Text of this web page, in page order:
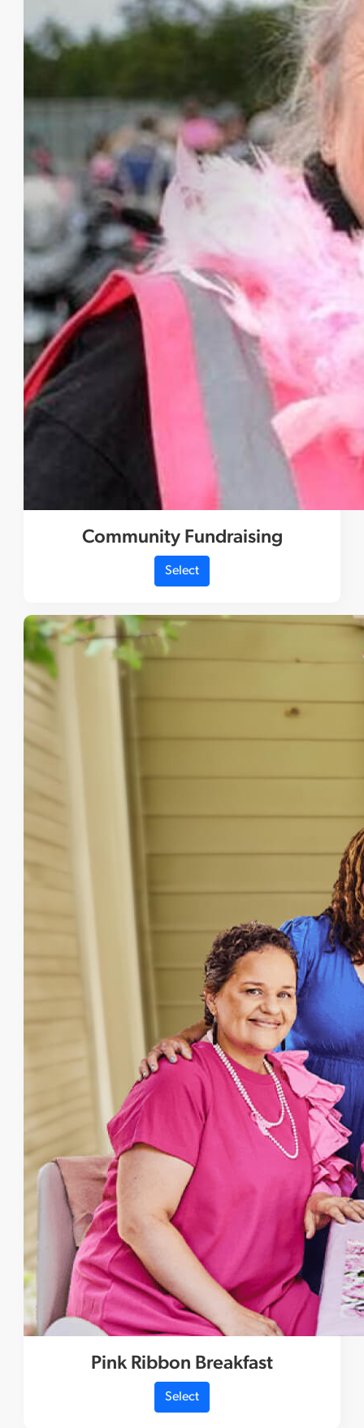
Community Fundraising
Select
Pink Ribbon Breakfast
Select